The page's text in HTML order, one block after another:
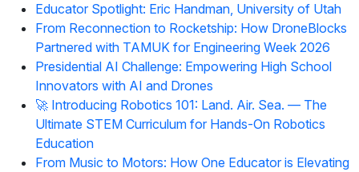
Educator Spotlight: Eric Handman, University of Utah
From Reconnection to Rocketship: How DroneBlocks
Partnered with TAMUK for Engineering Week 2026
Presidential AI Challenge: Empowering High School
Innovators with AI and Drones
🚀 Introducing Robotics 101: Land. Air. Sea. — The
Ultimate STEM Curriculum for Hands-On Robotics
Education
From Music to Motors: How One Educator is Elevating